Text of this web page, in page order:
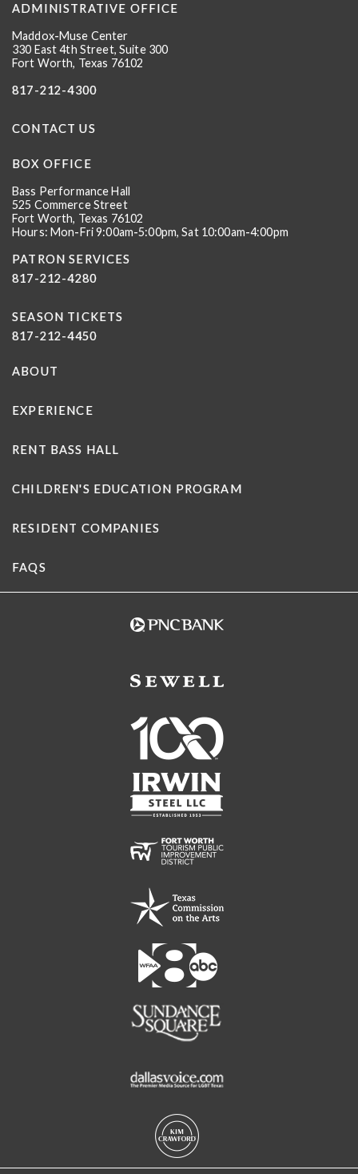
ADMINISTRATIVE OFFICE
Maddox-Muse Center
330 East 4th Street, Suite 300
Fort Worth, Texas 76102
817-212-4300
CONTACT US
BOX OFFICE
Bass Performance Hall
525 Commerce Street
Fort Worth, Texas 76102
Hours: Mon-Fri 9:00am-5:00pm, Sat 10:00am-4:00pm
PATRON SERVICES
817-212-4280
SEASON TICKETS
817-212-4450
ABOUT
EXPERIENCE
RENT BASS HALL
CHILDREN'S EDUCATION PROGRAM
RESIDENT COMPANIES
FAQS